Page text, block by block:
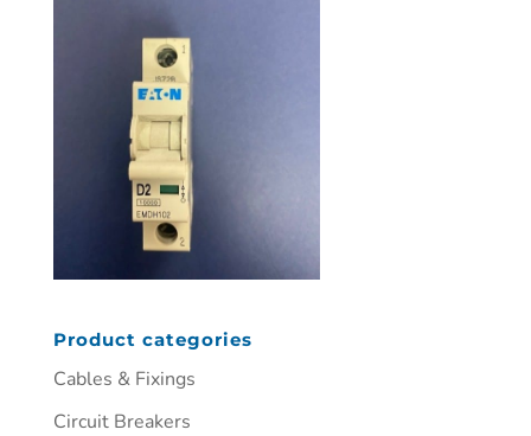
Product categories
Cables & Fixings
Circuit Breakers